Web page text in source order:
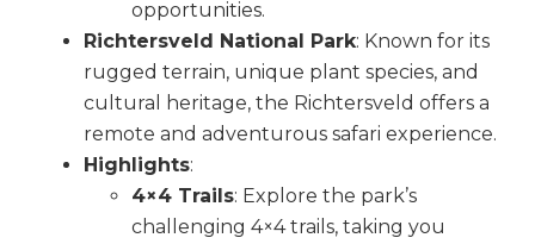
opportunities.
Richtersveld National Park: Known for its
rugged terrain, unique plant species, and
cultural heritage, the Richtersveld offers a
remote and adventurous safari experience.
Highlights:
4×4 Trails: Explore the park’s
challenging 4×4 trails, taking you